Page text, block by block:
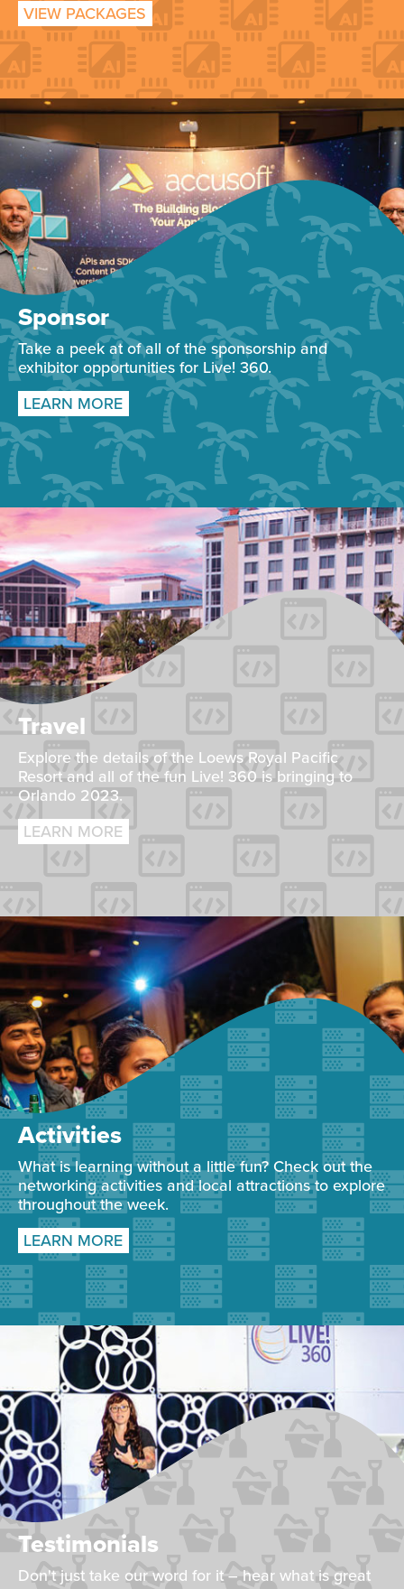
VIEW PACKAGES
Sponsor
Take a peek at of all of the sponsorship and
exhibitor opportunities for Live! 360.
LEARN MORE
Travel
Explore the details of the Loews Royal Pacific
Resort and all of the fun Live! 360 is bringing to
Orlando 2023.
LEARN MORE
Activities
What is learning without a little fun? Check out the
networking activities and local attractions to explore
throughout the week.
LEARN MORE
Testimonials
Don't just take our word for it – hear what is great